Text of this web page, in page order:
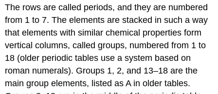
The rows are called periods, and they are numbered
from 1 to 7. The elements are stacked in such a way
that elements with similar chemical properties form
vertical columns, called groups, numbered from 1 to
18 (older periodic tables use a system based on
roman numerals). Groups 1, 2, and 13–18 are the
main group elements, listed as A in older tables.